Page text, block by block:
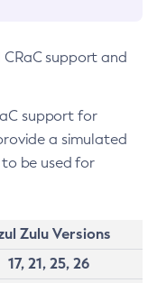
support and
support for
a simulated
be used for
Zulu Versions
17, 21, 25, 26